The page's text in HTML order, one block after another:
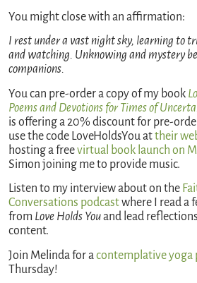
You might close with an affirmation:
I rest under a vast night sky, learning to
and watching. Unknowing and mystery
companions.
You can pre-order a copy of my book
Poems and Devotions for Times of
is offering a 20% discount for pre-
use the code LoveHoldsYou attheir
hosting a freevirtual book launch on
Simon joining me to provide music.
Listen to my interview about on the
Conversations podcastwhere I read a
from Love Holds Youand lead
content.
Join Melinda for acontemplative yoga
Thursday!